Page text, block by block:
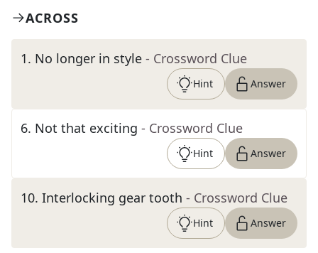
ACROSS
1. No longer in style - Crossword Clue
Hint Answer
6. Not that exciting - Crossword Clue
Hint Answer
10. Interlocking gear tooth - Crossword Clue
Hint Answer